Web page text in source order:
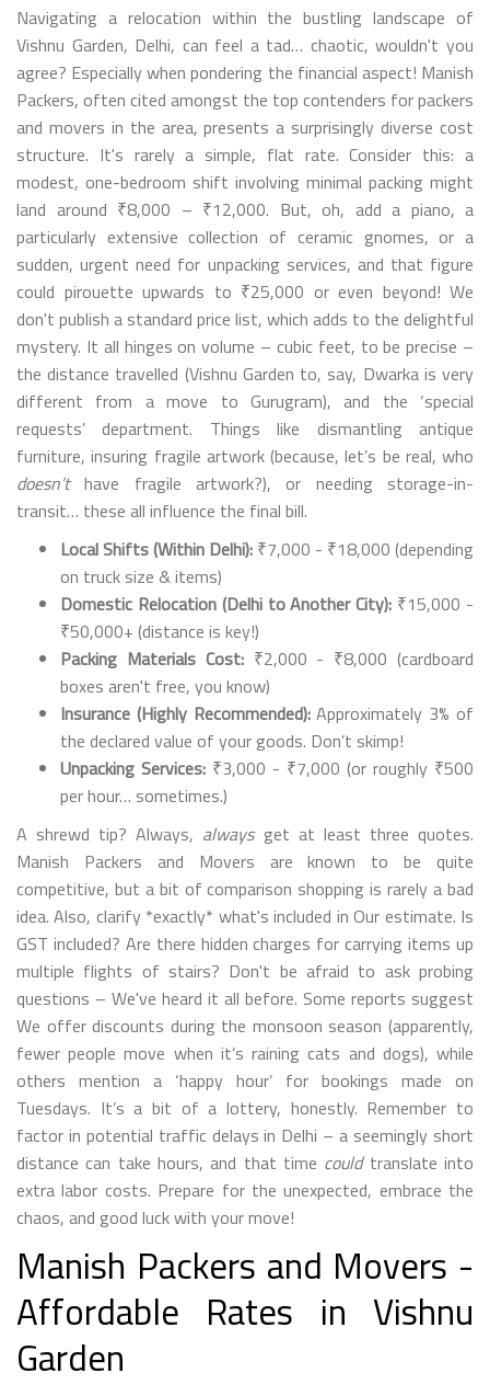
Navigating a relocation within the bustling landscape of
Vishnu Garden, Delhi, can feel a tad… chaotic, wouldn't you
agree? Especially when pondering the financial aspect! Manish
Packers, often cited amongst the top contenders for packers
and movers in the area, presents a surprisingly diverse cost
structure. It's rarely a simple, flat rate. Consider this: a
modest, one-bedroom shift involving minimal packing might
land around ₹8,000 – ₹12,000. But, oh, add a piano, a
particularly extensive collection of ceramic gnomes, or a
sudden, urgent need for unpacking services, and that figure
could pirouette upwards to ₹25,000 or even beyond! We
don't publish a standard price list, which adds to the delightful
mystery. It all hinges on volume – cubic feet, to be precise –
the distance travelled (Vishnu Garden to, say, Dwarka is very
different from a move to Gurugram), and the ‘special
requests’ department. Things like dismantling antique
furniture, insuring fragile artwork (because, let’s be real, who
doesn’thave fragile artwork?), or needing storage-in-
transit… these all influence the final bill.
Local Shifts (Within Delhi): ₹7,000 - ₹18,000 (depending
on truck size & items)
Domestic Relocation (Delhi to Another City): ₹15,000 -
₹50,000+ (distance is key!)
Packing Materials Cost:₹2,000 - ₹8,000 (cardboard
boxes aren't free, you know)
Insurance (Highly Recommended):Approximately 3% of
the declared value of your goods. Don’t skimp!
Unpacking Services: ₹3,000 - ₹7,000 (or roughly ₹500
per hour… sometimes.)
A shrewd tip? Always, alwaysget at least three quotes.
Manish Packers and Movers are known to be quite
competitive, but a bit of comparison shopping is rarely a bad
idea. Also, clarify *exactly* what's included in Our estimate. Is
GST included? Are there hidden charges for carrying items up
multiple flights of stairs? Don't be afraid to ask probing
questions – We've heard it all before. Some reports suggest
We offer discounts during the monsoon season (apparently,
fewer people move when it’s raining cats and dogs), while
others mention a ‘happy hour’ for bookings made on
Tuesdays. It’s a bit of a lottery, honestly. Remember to
factor in potential traffic delays in Delhi – a seemingly short
distance can take hours, and that time couldtranslate into
extra labor costs. Prepare for the unexpected, embrace the
chaos, and good luck with your move!
Manish Packers and Movers -
Affordable Rates in Vishnu
Garden